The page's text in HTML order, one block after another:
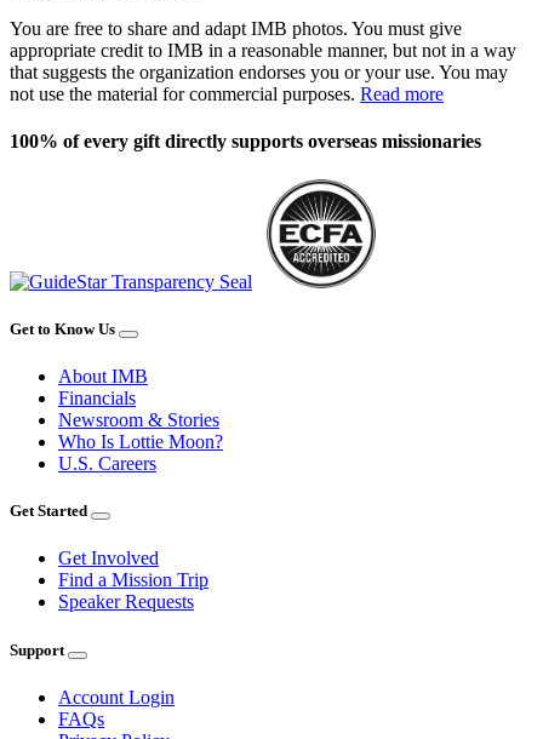
You are free to share and adapt IMB photos. You must give
appropriate credit to IMB in a reasonable manner, but not in a way
that suggests the organization endorses you or your use. You may
not use the material for commercial purposes. Read more
100% of every gift directly supports overseas missionaries
Get to Know Us
About IMB
Financials
Newsroom & Stories
Who Is Lottie Moon?
U.S. Careers
Get Started
Get Involved
Find a Mission Trip
Speaker Requests
Support
Account Login
FAQs